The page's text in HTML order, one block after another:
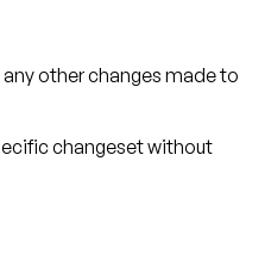
other changes made to
changeset without